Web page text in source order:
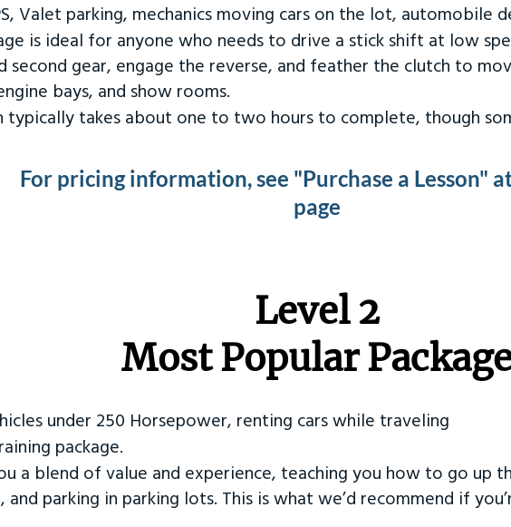
Valet parking, mechanics moving cars on the lot, automobile
is ideal for anyone who needs to drive a stick shift at low
second gear, engage the reverse, and feather the clutch to
bays, and show rooms.
typically takes about one to two hours to complete, though
For pricing information, see "Purchase a Lesson"
page
Level 2
Most Popular
under 250 Horsepower, renting cars while traveling
package.
a blend of value and experience, teaching you how to go up
and parking in parking lots. This is what we’d recommend if